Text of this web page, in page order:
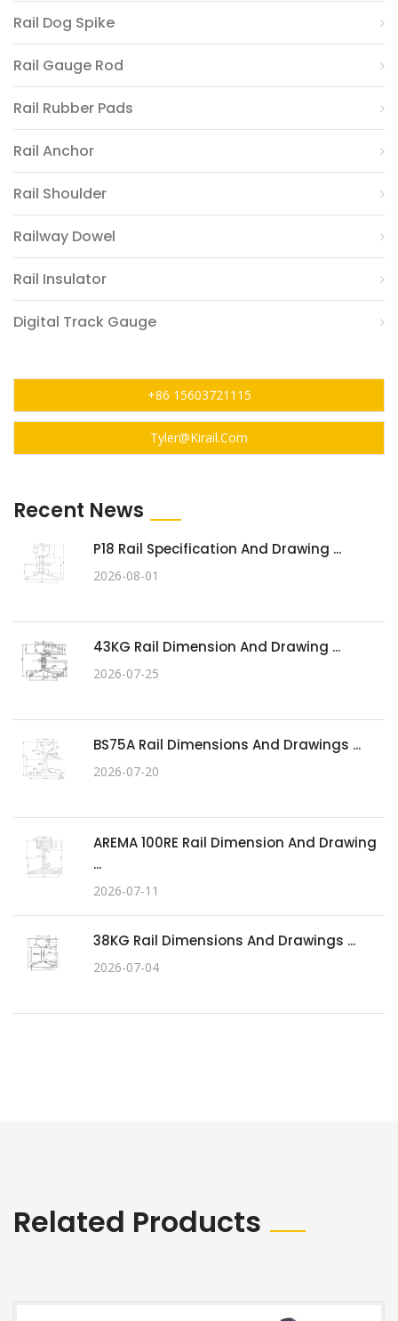
Rail Dog Spike
Rail Gauge Rod
Rail Rubber Pads
Rail Anchor
Rail Shoulder
Railway Dowel
Rail Insulator
Digital Track Gauge
+86 15603721115
Tyler@kirail.com
Recent News
P18 Rail Specification And Drawing ...
2026-08-01
43KG Rail Dimension And Drawing ...
2026-07-25
BS75A Rail Dimensions And Drawings ...
2026-07-20
AREMA 100RE Rail Dimension And Drawing
...
2026-07-11
38KG Rail Dimensions And Drawings ...
2026-07-04
Related Products